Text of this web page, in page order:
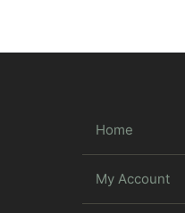
Home
My Account